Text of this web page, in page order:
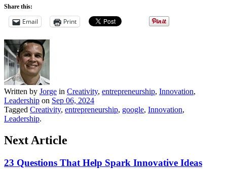
Share this:
Email Print
Written by Jorge in Creativity, entrepreneurship, Innovation,
Leadership on Sep 06, 2024
Tagged Creativity, entrepreneurship, google, Innovation,
Leadership.
Next Article
23 Questions That Help Spark Innovative Ideas